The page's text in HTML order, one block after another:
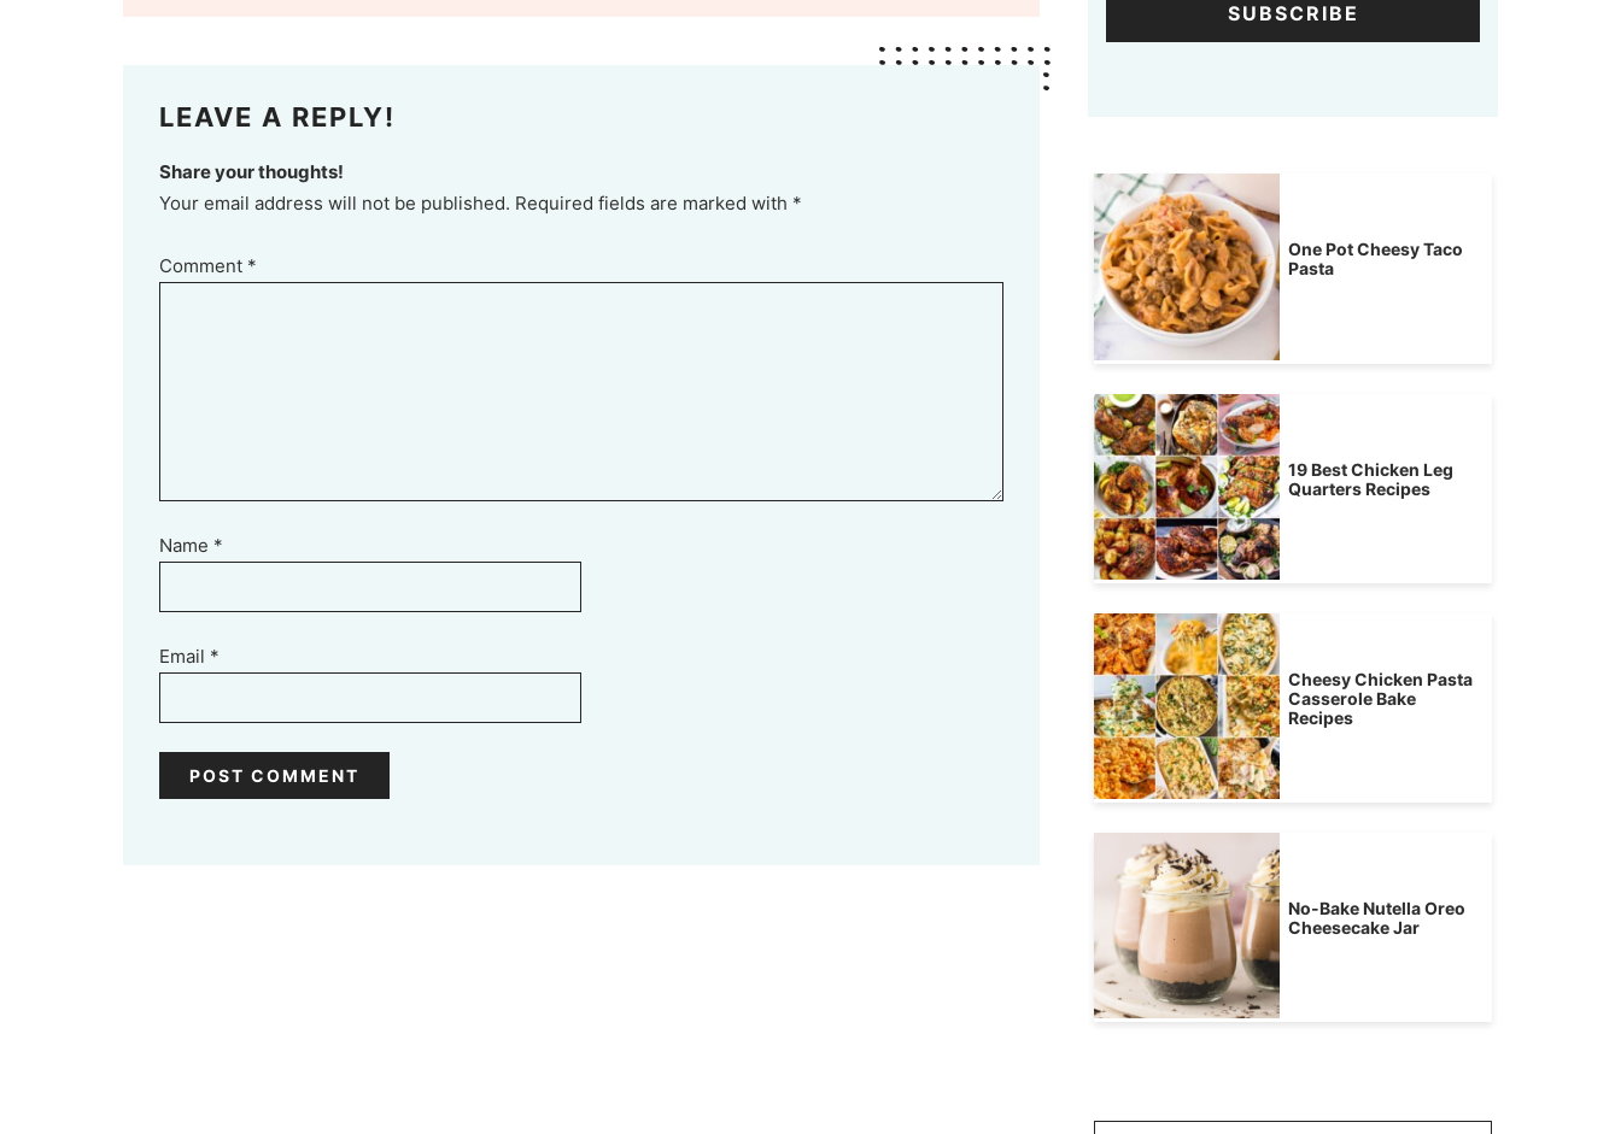
LEAVE A REPLY!
Share your thoughts!
Your email address will not be published. Required fields are marked with *
Comment *
Name *
Email *
SUBSCRIBE
One Pot Cheesy Taco
Pasta
19 Best Chicken Leg
Quarters Recipes
Cheesy Chicken Pasta
Casserole Bake
Recipes
No-Bake Nutella Oreo
Cheesecake Jar